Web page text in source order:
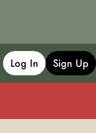
Log In Sign Up